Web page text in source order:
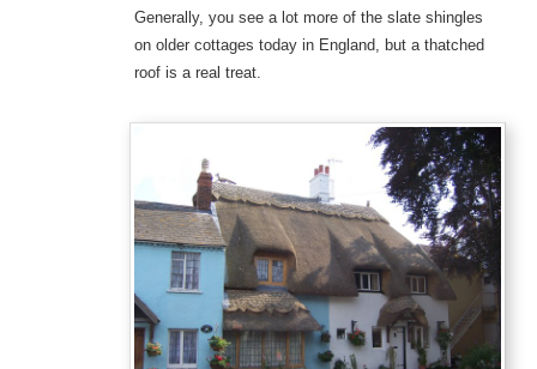
Generally, you see a lot more of the slate shingles
on older cottages today in England, but a thatched
roof is a real treat.